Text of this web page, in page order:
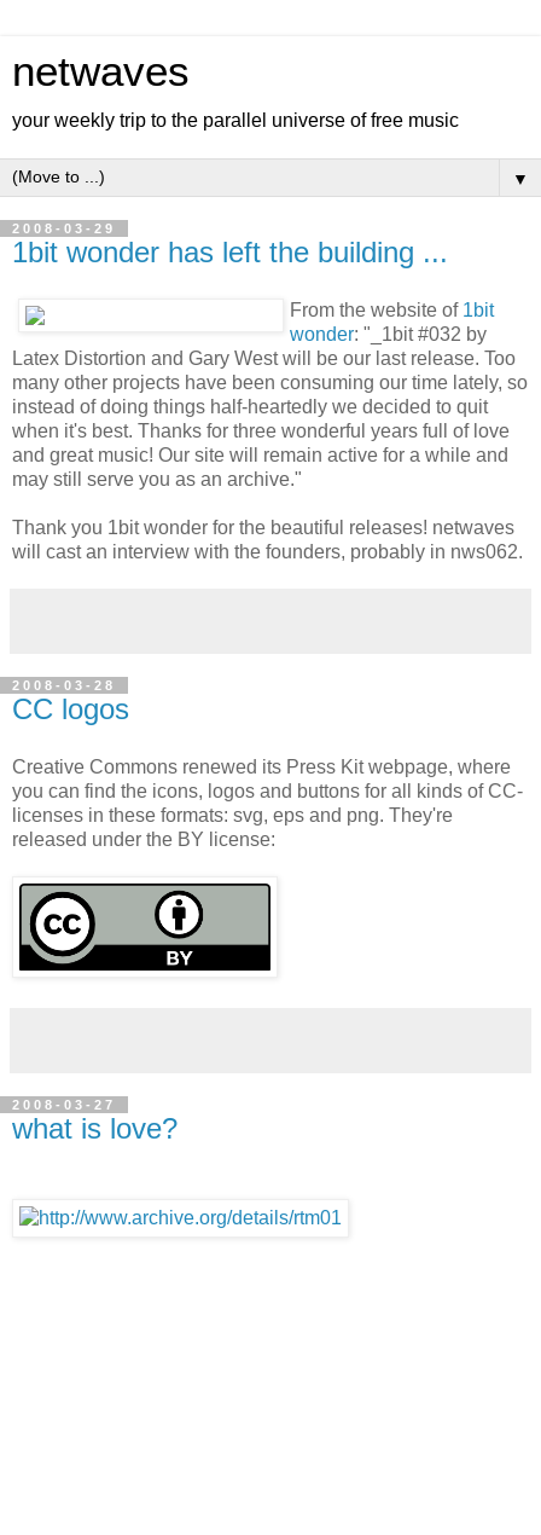
netwaves
your weekly trip to the parallel universe of free music
▼
2008-03-29
1bit wonder has left the building ...
From the website of 1bit
wonder: "_1bit #032 by
Latex Distortion and Gary West will be our last release. Too
many other projects have been consuming our time lately, so
instead of doing things half-heartedly we decided to quit
when it's best. Thanks for three wonderful years full of love
and great music! Our site will remain active for a while and
may still serve you as an archive."
Thank you 1bit wonder for the beautiful releases! netwaves
will cast an interview with the founders, probably in nws062.
2008-03-28
CC logos
Creative Commons renewed its Press Kit webpage, where
you can find the icons, logos and buttons for all kinds of CC-
licenses in these formats: svg, eps and png. They're
released under the BY license:
2008-03-27
what is love?